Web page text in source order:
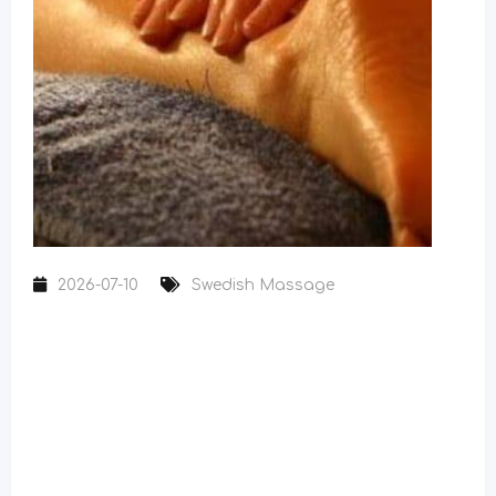
2026-07-10 Swedish Massage